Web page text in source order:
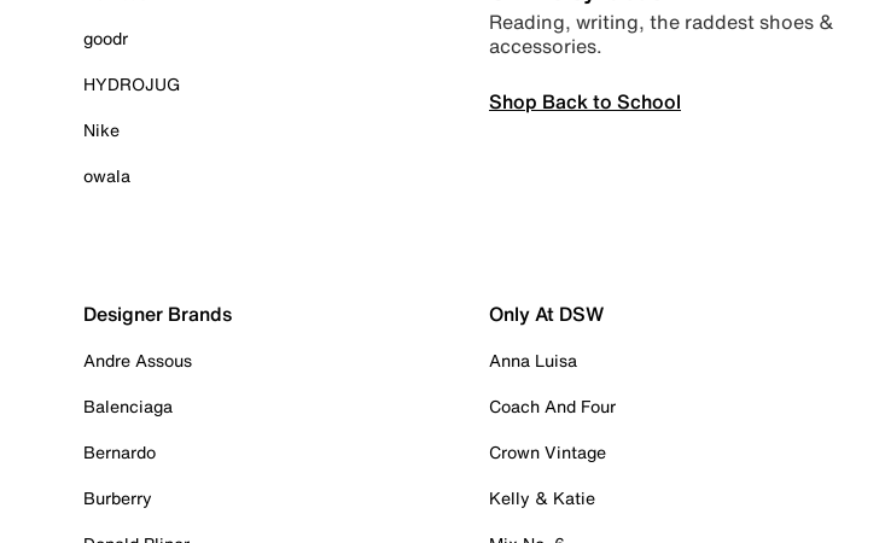
goodr
HYDROJUG
Nike
owala
Reading, writing, the raddest shoes &
accessories.
Shop Back to School
Designer Brands
Andre Assous
Balenciaga
Bernardo
Burberry
Only At DSW
Anna Luisa
Coach And Four
Crown Vintage
Kelly & Katie